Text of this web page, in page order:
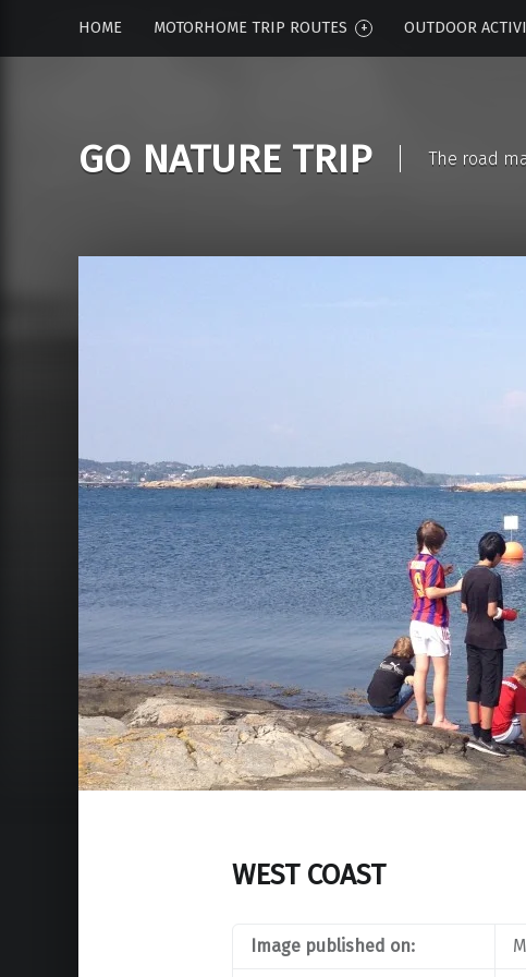
HOME MOTORHOME TRIP ROUTES OUTDOOR
GO NATURE TRIP The road
WEST COAST
Image published on: